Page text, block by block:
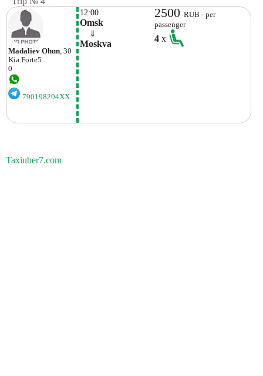
Madaliev Ohun, 30
Kia Forte5
0
790198204XX
12:00
Omsk
⇓
Moskva
2500RUB - per
passenger
4x
Taxiuber7.com